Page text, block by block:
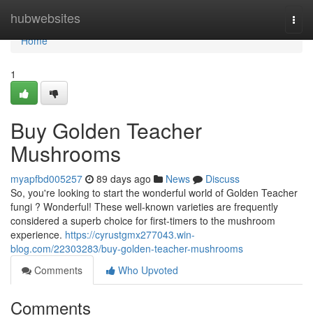
hubwebsites
Home
Home
1
Buy Golden Teacher
Mushrooms
myapfbd005257 89 days ago News
Discuss
So, you're looking to start the wonderful world of Golden Teacher
fungi ? Wonderful! These well-known varieties are frequently
considered a superb choice for first-timers to the mushroom
experience. https://cyrustgmx277043.win-
blog.com/22303283/buy-golden-teacher-mushrooms
Comments
Who Upvoted
Comments